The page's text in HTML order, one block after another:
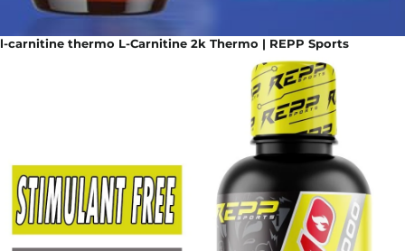
l-carnitine thermo L-Carnitine 2k Thermo | REPP Sports